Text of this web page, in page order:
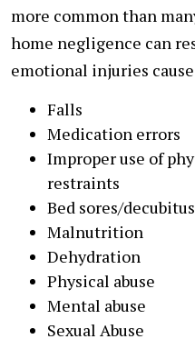
more common than
home negligence can
emotional injuries
Falls
Medication errors
Improper use of
restraints
Bed sores/
Malnutrition
Dehydration
Physical abuse
Mental abuse
Sexual Abuse